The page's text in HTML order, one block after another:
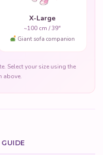
X-Large
~100 cm / 39"
Giant sofa companion
Select your size using the
above.